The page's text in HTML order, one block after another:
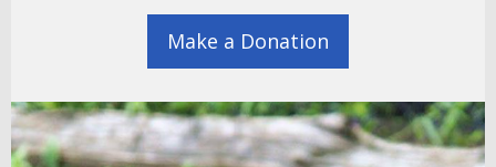
Make a Donation